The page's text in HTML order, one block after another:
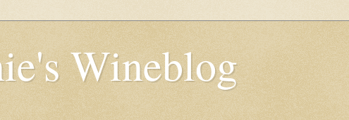
Wineblog